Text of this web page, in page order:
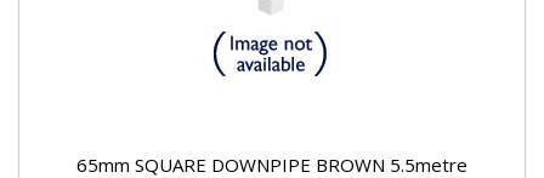
65mm SQUARE DOWNPIPE BROWN 5.5metre